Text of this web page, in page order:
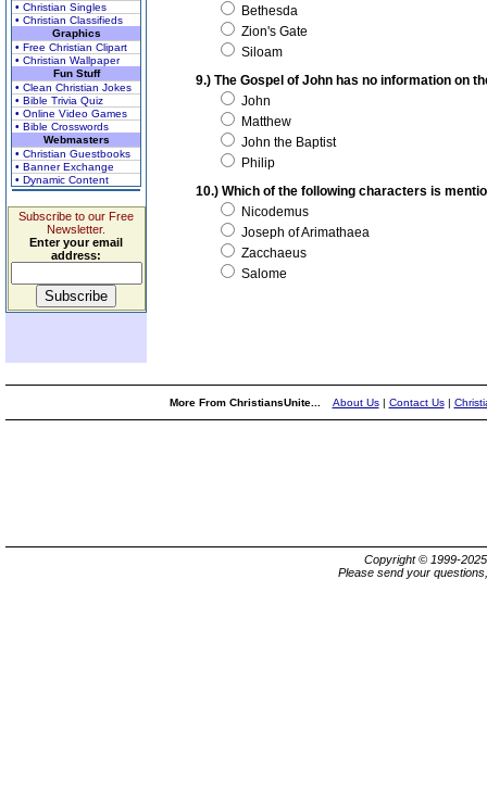
• Christian Singles
• Christian Classifieds
Graphics
• Free Christian Clipart
• Christian Wallpaper
Fun Stuff
• Clean Christian Jokes
• Bible Trivia Quiz
• Online Video Games
• Bible Crosswords
Webmasters
• Christian Guestbooks
• Banner Exchange
• Dynamic Content
Subscribe to our Free
Newsletter.
Enter your email
address:
Bethesda
Zion's Gate
Siloam
9.) The Gospel of John has no information on
John
Matthew
John the Baptist
Philip
10.) Which of the following characters is
Nicodemus
Joseph of Arimathaea
Zacchaeus
Salome
More From ChristiansUnite... About Us| Contact Us|
Copyright © 1999-
Please send your